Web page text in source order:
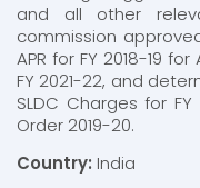
and all other
commission
APR for FY 2018-19
FY 2021-22, and
SLDC Charges for
Order 2019-20.
Country: India